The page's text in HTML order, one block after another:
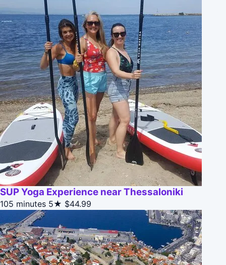
SUP Yoga Experience near Thessaloniki
105 minutes 5★ $44.99